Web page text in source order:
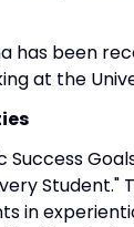
has been
at the
Success
Student."
in